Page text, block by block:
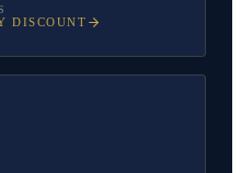
DISCOUNT